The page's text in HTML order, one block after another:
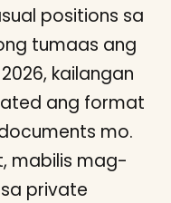
positions sa
tumaas ang
kailangan
ang format
mo.
mabilis mag-
private